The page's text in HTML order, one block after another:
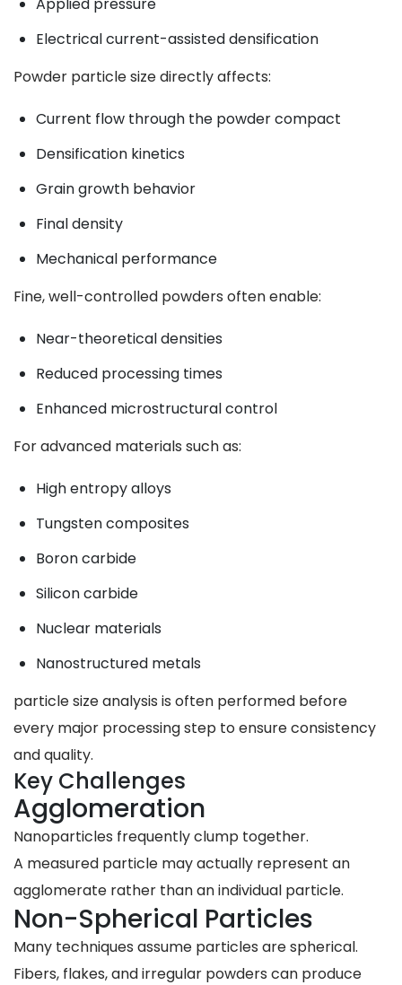
Electrical current-assisted densification
Powder particle size directly affects:
Current flow through the powder compact
Densification kinetics
Grain growth behavior
Final density
Mechanical performance
Fine, well-controlled powders often enable:
Near-theoretical densities
Reduced processing times
Enhanced microstructural control
For advanced materials such as:
High entropy alloys
Tungsten composites
Boron carbide
Silicon carbide
Nuclear materials
Nanostructured metals
particle size analysis is often performed before
every major processing step to ensure consistency
and quality.
Key Challenges
Agglomeration
Nanoparticles frequently clump together.
A measured particle may actually represent an
agglomerate rather than an individual particle.
Non-Spherical Particles
Many techniques assume particles are spherical.
Fibers, flakes, and irregular powders can produce